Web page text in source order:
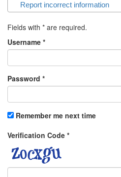
Report incorrect information
Fields with * are required.
Username *
Password *
Remember me next time
Verification Code *